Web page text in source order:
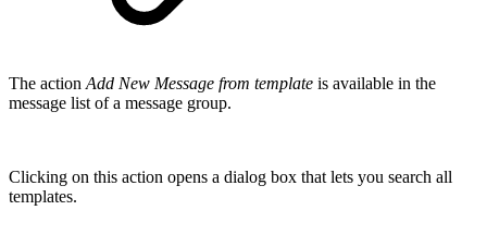
The action Add New Message from template is available in the
message list of a message group.
Clicking on this action opens a dialog box that lets you search all
templates.